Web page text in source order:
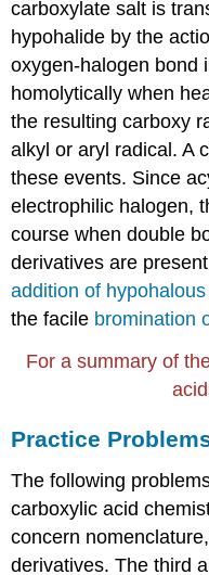
carboxylate salt is
hypohalide by the
oxygen-halogen bond
homolytically when
the resulting carboxy
alkyl or aryl radical. A
these events. Since
electrophilic halogen,
course when double
derivatives are
addition of
the facile bromination
For a summary of
Practice
The following
carboxylic acid
concern
derivatives. The third